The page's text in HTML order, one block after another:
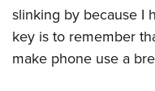
slinking by because I
key is to remember
make phone use a